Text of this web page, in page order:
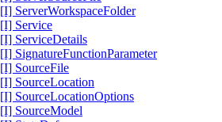
[I] ServerWorkspaceFolder
[I] Service
[I] ServiceDetails
[I] SignatureFunctionParameter
[I] SourceFile
[I] SourceLocation
[I] SourceLocationOptions
[I] SourceModel